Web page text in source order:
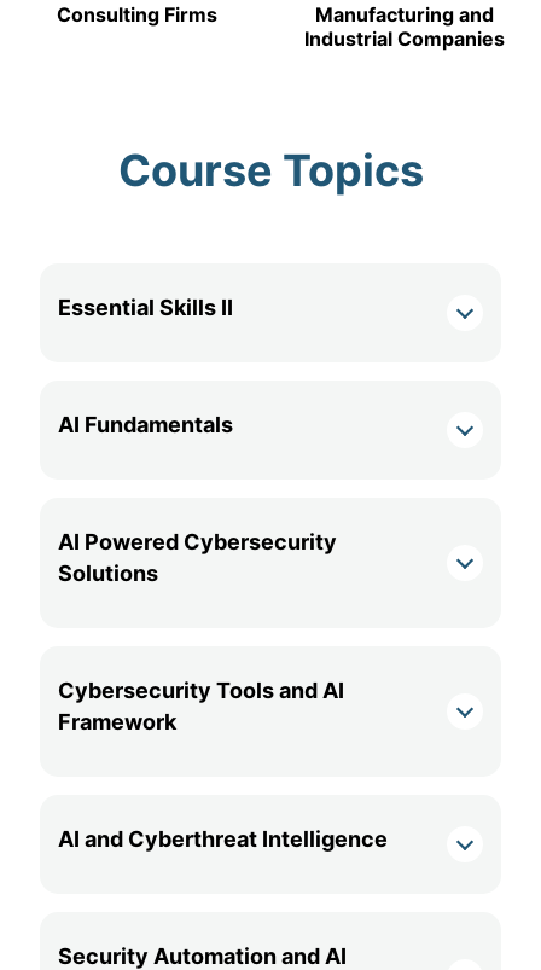
Consulting Firms
Manufacturing and
Industrial Companies
Course Topics
Essential Skills II
AI Fundamentals
AI Powered Cybersecurity
Solutions
Cybersecurity Tools and AI
Framework
AI and Cyberthreat Intelligence
Security Automation and AI